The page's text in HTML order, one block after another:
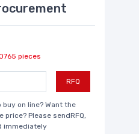
pieces
RFQ
on line? Want the
price? Please sendRFQ,
immediately